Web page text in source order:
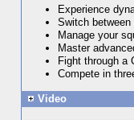
Experience
Switch
Manage your
Master
Fight through a
Compete in
Video